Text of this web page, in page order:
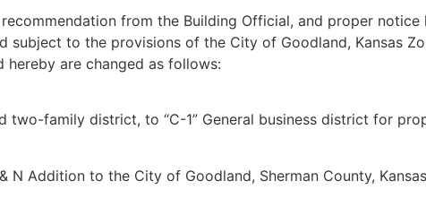
recommendation from the Building Official, and proper
to the provisions of the City of Goodland, Kansas
are changed as follows:
two-family district, to “C-1” General business district for
N Addition to the City of Goodland, Sherman County,